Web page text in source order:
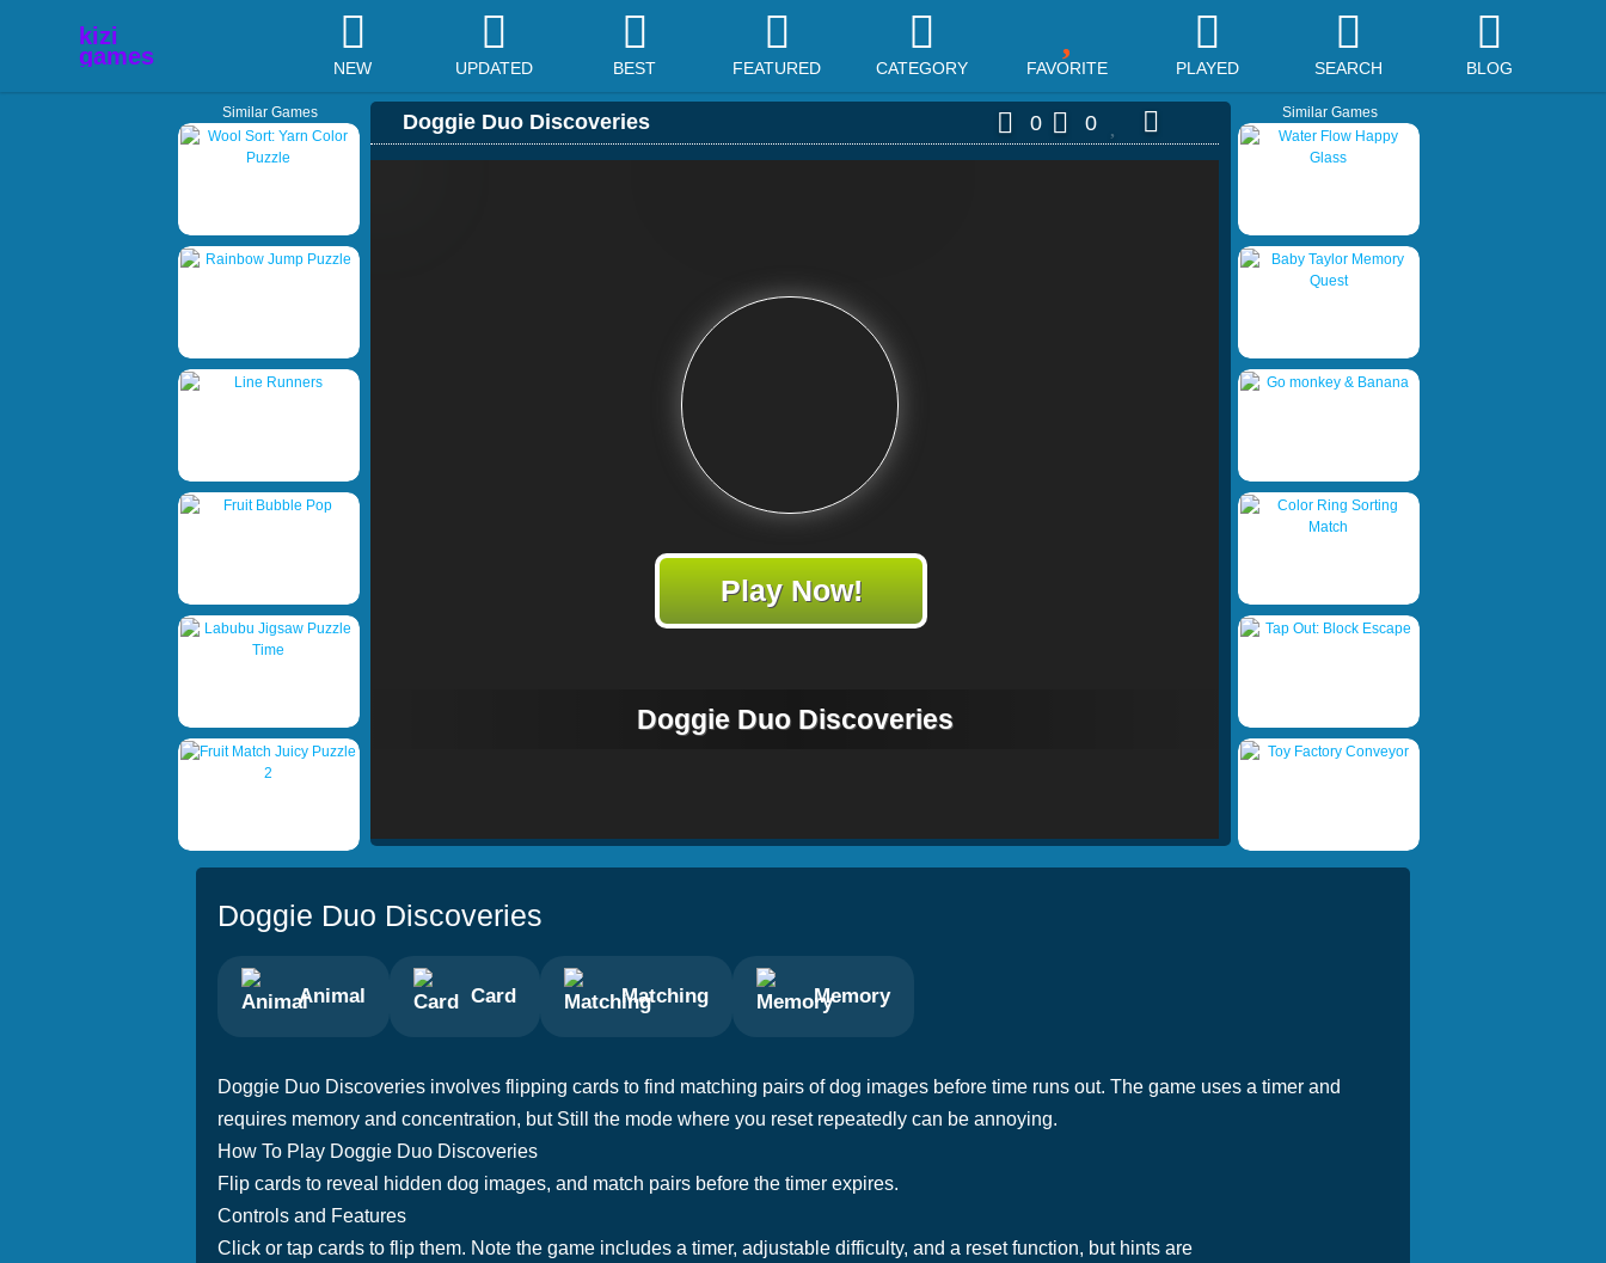
NEW UPDATED BEST FEATURED CATEGORY FAVORITE PLAYED SEARCH BLOG
Similar Games Doggie Duo Discoveries 0 0
Doggie Duo Discoveries
Play Now!
Similar Games
Doggie Duo Discoveries
Animal Card Matching Memory
Doggie Duo Discoveries involves flipping cards to find matching pairs of dog images before time runs out. The game uses a timer and
requires memory and concentration, but Still the mode where you reset repeatedly can be annoying.
How To Play Doggie Duo Discoveries
Flip cards to reveal hidden dog images, and match pairs before the timer expires.
Controls and Features
Click or tap cards to flip them. Note the game includes a timer, adjustable difficulty, and a reset function, but hints are